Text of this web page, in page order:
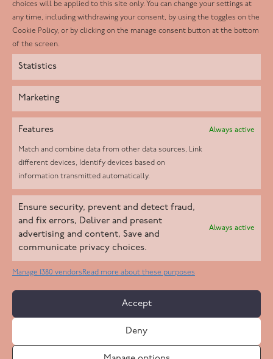
choices will be applied to this site only. You can change your settings at
any time, including withdrawing your consent, by using the toggles on the
Cookie Policy, or by clicking on the manage consent button at the bottom
of the screen.
Statistics
Marketing
Features Always active
Match and combine data from other data sources, Link
different devices, Identify devices based on
information transmitted automatically.
Ensure security, prevent and detect fraud,
and fix errors, Deliver and present
advertising and content, Save and
communicate privacy choices.
Always active
Manage 1380 vendorsRead more about these purposes
Accept
Deny
Youtube
Instagram
Helpd Ltd trading as The Live-in Care Company offers an
Introductory live-in care service classified as an ‘introductory
agency’ by the CQC, which means we do not fall under CQC
regulation. This allows our carers to operate as self-employed
Copyright 2026 Live In Care Company All Rights Reserved
Care Standards Policy
Safeguarding Policy